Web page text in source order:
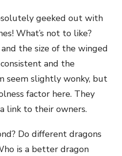
geeked out with
What’s not to like?
the size of the winged
and the
seem slightly wonky, but
factor here. They
link to their owners.
Do different dragons
is a better dragon